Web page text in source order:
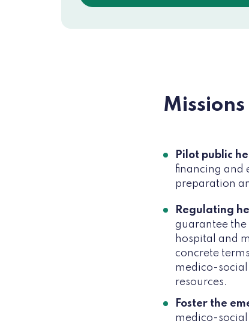
Missions
Pilot public
financing and
preparation
Regulating
guarantee the
hospital and
concrete
medico-
resources.
Foster the
medico-